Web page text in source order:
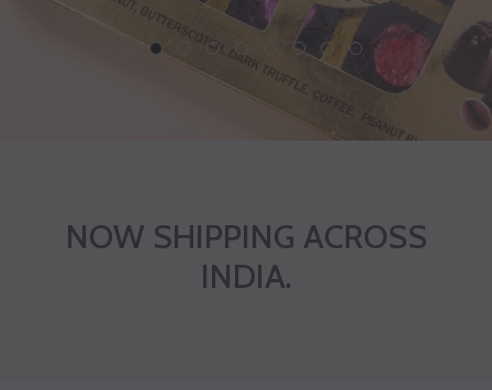
2 3 4 5 7 8 9
NOW SHIPPING ACROSS
INDIA.